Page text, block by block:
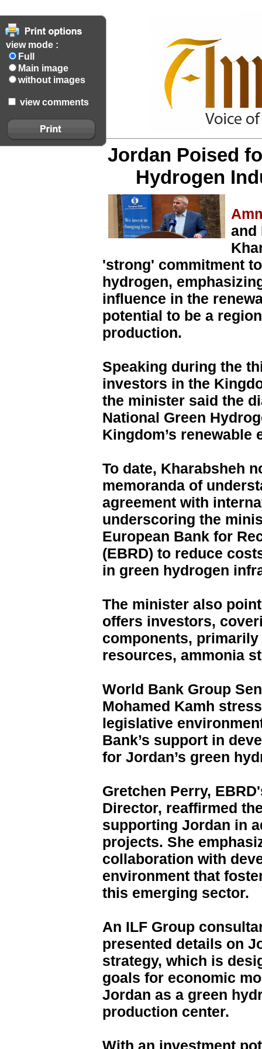
view mode :
Full
Main image
without images
view comments
Jordan Poised
Hydrogen
and
'strong' commitment
hydrogen,
influence in the
potential to be a
production.
Speaking during the
investors in the
the minister said the
National Green
Kingdom’s
To date, Kharabsheh
memoranda of
agreement with
underscoring the
European Bank for
(EBRD) to reduce
in green hydrogen
The minister also
offers investors,
components,
resources, ammonia
World Bank Group
Mohamed Kamh
legislative
Bank’s support in
for Jordan’s green
Gretchen Perry,
Director, reaffirmed
supporting Jordan in
projects. She
collaboration with
environment that
this emerging sector.
An ILF Group
presented details on
strategy, which is
goals for economic
Jordan as a green
production center.
With an investment